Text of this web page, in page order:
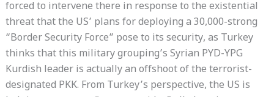
forced to intervene there in response to the existential
threat that the US’ plans for deploying a 30,000-strong
“Border Security Force” pose to its security, as Turkey
thinks that this military grouping’s Syrian PYD-YPG
Kurdish leader is actually an offshoot of the terrorist-
designated PKK. From Turkey’s perspective, the US is